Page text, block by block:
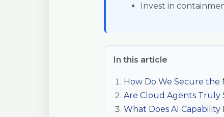
Invest in
In this article
How Do We Secure the
Are Cloud Agents Truly
What Does AI